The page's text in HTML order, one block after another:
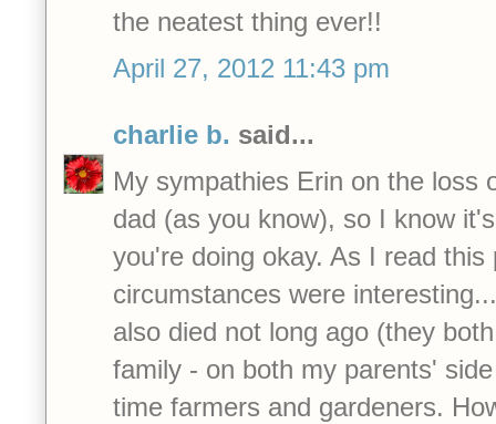
the neatest thing ever!!
April 27, 2012 11:43 pm
charlie b. said...
My sympathies Erin on the loss
dad (as you know), so I know
you're doing okay. As I read
circumstances were
also died not long ago (they
family - on both my parents'
time farmers and gardeners.